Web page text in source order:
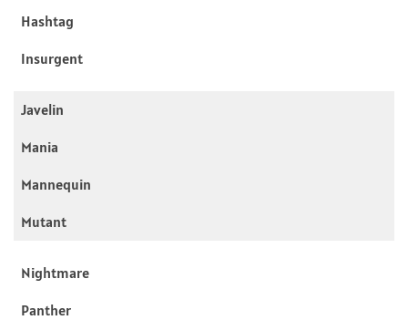
Hashtag
Insurgent
Javelin
Mania
Mannequin
Mutant
Nightmare
Panther